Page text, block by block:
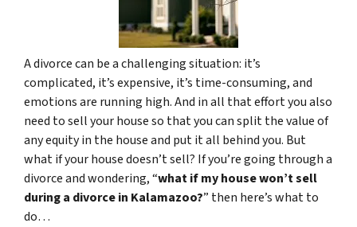
A divorce can be a challenging situation: it’s
complicated, it’s expensive, it’s time-consuming, and
emotions are running high. And in all that effort you also
need to sell your house so that you can split the value of
any equity in the house and put it all behind you. But
what if your house doesn’t sell? If you’re going through a
divorce and wondering, “what if my house won’t sell
during a divorce in Kalamazoo?” then here’s what to
do…